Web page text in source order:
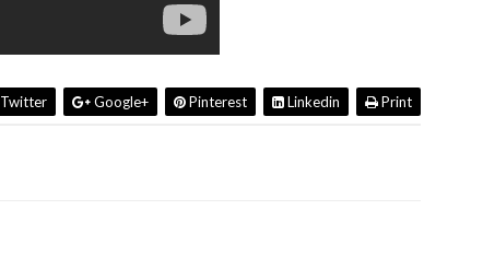
Twitter Google+ Pinterest Linkedin Print